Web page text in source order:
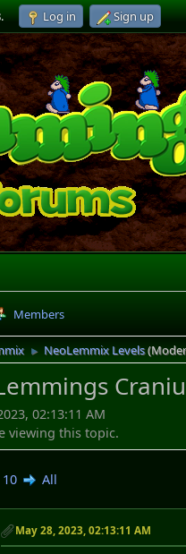
. Log in Sign up
Members
► NeoLemmix Levels
02:13:11 AM
viewing this topic.
10 All
May 28, 2023, 02:13:11 AM